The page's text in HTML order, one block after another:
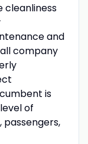
cleanliness
and
company
is
of
passengers,